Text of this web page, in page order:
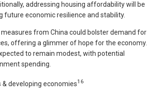
addressing housing affordability will be
future economic resilience and stability.
from China could bolster demand for
offering a glimmer of hope for the economy.
to remain modest, with potential
spending.
developing economies16